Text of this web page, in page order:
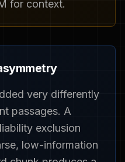
for context.
very differently
passages. A
exclusion
low-information